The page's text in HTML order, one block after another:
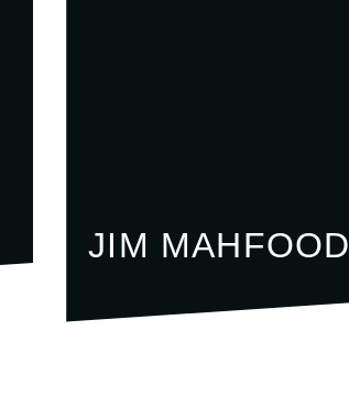
JIM MAHFOOD